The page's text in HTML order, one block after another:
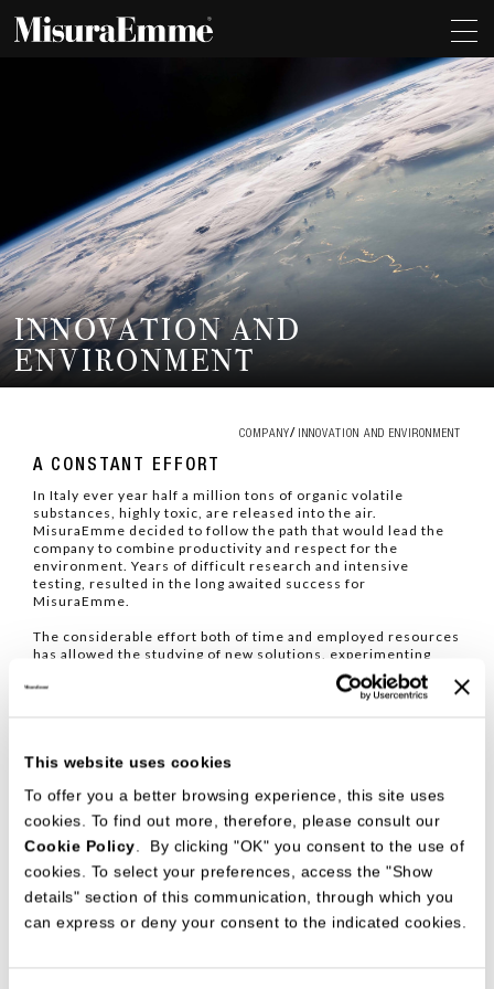
This website uses cookies
To offer you a better browsing experience, this site uses
cookies. To find out more, therefore, please consult our
Cookie Policy . By clicking "OK" you consent to the use of
cookies. To select your preferences, access the "Show
details" section of this communication, through which you
can express or deny your consent to the indicated cookies.
INNOVATION AND
ENVIRONMENT
COMPANY INNOVATION AND ENVIRONMENT
A CONSTANT EFFORT
In Italy ever year half a million tons of organic volatile
substances, highly toxic, are released into the air.
MisuraEmme decided to follow the path that would lead the
company to combine productivity and respect for the
environment. Years of difficult research and intensive
testing, resulted in the long awaited success for
MisuraEmme.
The considerable effort both of time and employed resources
has allowed the studying of new solutions, experimenting
with new materials, using new types of mat varnishes which
have never used before in the furniture business. In one
RESULTS THAT CAN BE SEEN
The results, today, are visible to all. MisuraEmme has at its
disposal the revolutionary spraying plant completely based on
water-soluble products with equal results - and in certain
cases even better results - in comparison to the traditional
spraying plants, as officially certified by CATAS (research and
development centre for wood and furniture).
MisuraEmme was conferred with the prestigious
technologies with low environmental impact. The certificate